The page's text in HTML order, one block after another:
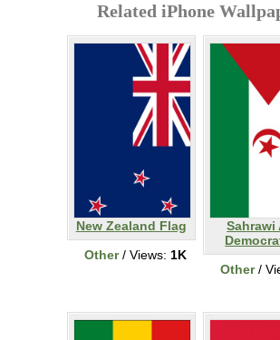
Related iPhone
New Zealand Flag
Other/ Views: 1K
Sahrawi
Other/